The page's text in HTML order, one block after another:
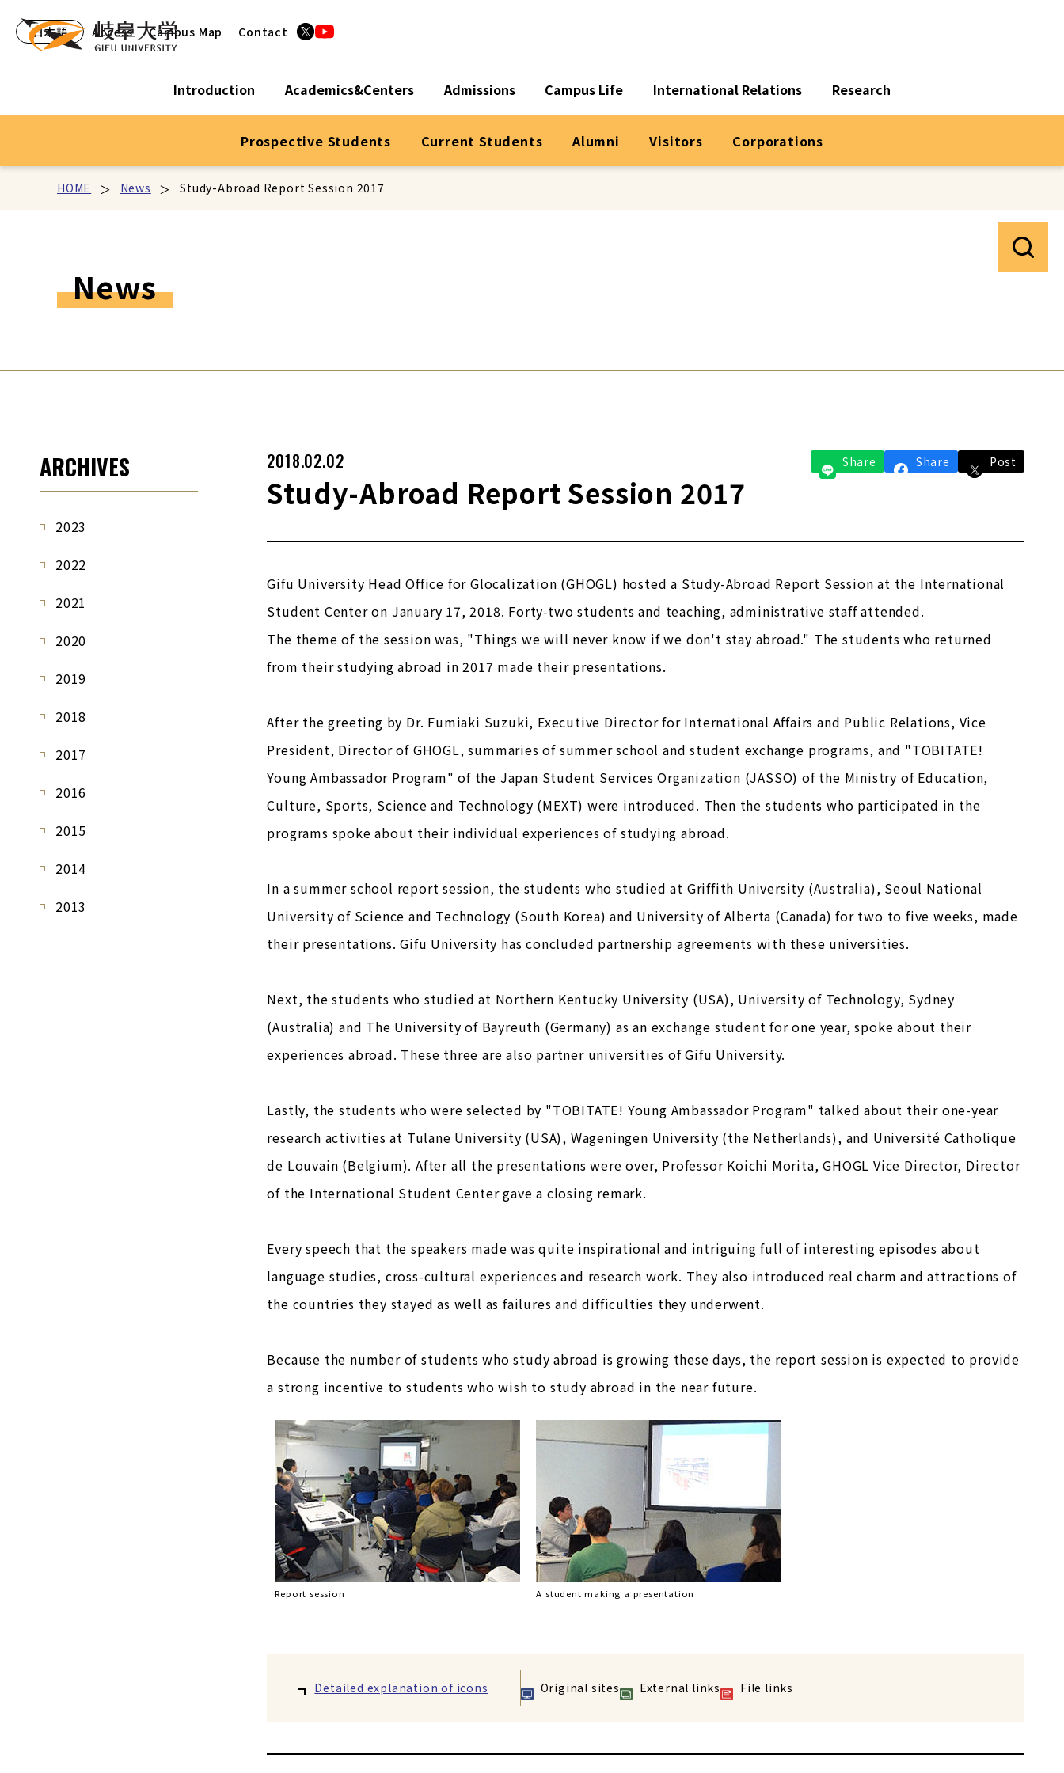
Introduction Academics&Centers Admissions Campus Life International Relations Research
Prospective Students Current Students Alumni Visitors Corporations
日本語 Access Campus Map Contact
HOME News Study-Abroad Report Session 2017
News
Study-Abroad Report Session 2017
2018.02.02 Share Share Post
Gifu University Head Office for Glocalization (GHOGL) hosted a Study-Abroad Report Session at the International
Student Center on January 17, 2018. Forty-two students and teaching, administrative staff attended.
The theme of the session was, "Things we will never know if we don't stay abroad." The students who returned
from their studying abroad in 2017 made their presentations.
After the greeting by Dr. Fumiaki Suzuki, Executive Director for International Affairs and Public Relations, Vice
President, Director of GHOGL, summaries of summer school and student exchange programs, and "TOBITATE!
Young Ambassador Program" of the Japan Student Services Organization (JASSO) of the Ministry of Education,
Culture, Sports, Science and Technology (MEXT) were introduced. Then the students who participated in the
programs spoke about their individual experiences of studying abroad.
In a summer school report session, the students who studied at Griffith University (Australia), Seoul National
University of Science and Technology (South Korea) and University of Alberta (Canada) for two to five weeks, made
their presentations. Gifu University has concluded partnership agreements with these universities.
Next, the students who studied at Northern Kentucky University (USA), University of Technology, Sydney
(Australia) and The University of Bayreuth (Germany) as an exchange student for one year, spoke about their
experiences abroad. These three are also partner universities of Gifu University.
Lastly, the students who were selected by "TOBITATE! Young Ambassador Program" talked about their one-year
research activities at Tulane University (USA), Wageningen University (the Netherlands), and Université Catholique
de Louvain (Belgium). After all the presentations were over, Professor Koichi Morita, GHOGL Vice Director, Director
of the International Student Center gave a closing remark.
Every speech that the speakers made was quite inspirational and intriguing full of interesting episodes about
language studies, cross-cultural experiences and research work. They also introduced real charm and attractions of
the countries they stayed as well as failures and difficulties they underwent.
Because the number of students who study abroad is growing these days, the report session is expected to provide
a strong incentive to students who wish to study abroad in the near future.
Report session A student making a presentation
Detailed explanation of icons Original sites External links File links
ARCHIVES
2023
2022
2021
2020
2019
2018
2017
2016
2015
2014
2013